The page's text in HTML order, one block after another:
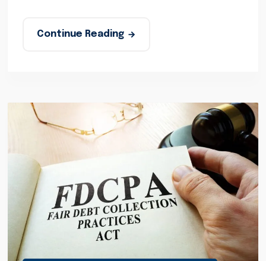
Continue Reading